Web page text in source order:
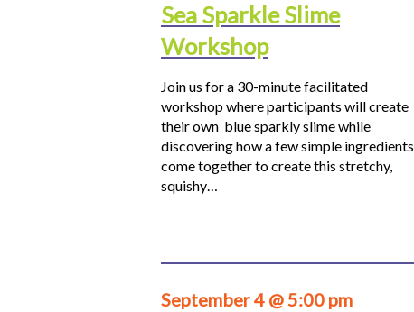
Sea Sparkle Slime
Workshop
Join us for a 30-minute facilitated
workshop where participants will create
their own blue sparkly slime while
discovering how a few simple ingredients
come together to create this stretchy,
squishy…
September 4 @ 5:00 pm